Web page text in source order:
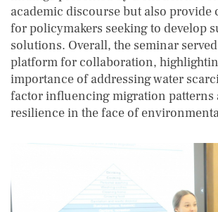
academic discourse but also provide
for policymakers seeking to develop
solutions. Overall, the seminar
platform for collaboration,
importance of addressing water
factor influencing migration
resilience in the face of